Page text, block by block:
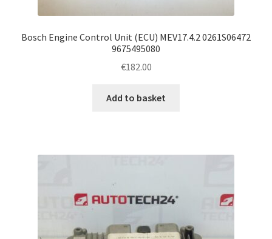
Bosch Engine Control Unit (ECU) MEV17.4.2 0261S06472
9675495080
€182.00
Add to basket